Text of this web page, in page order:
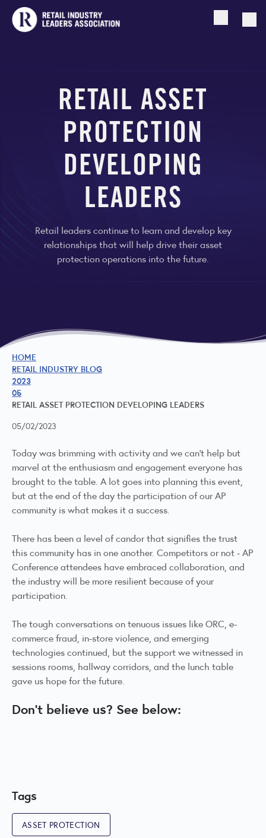
Open
RETAIL ASSET
PROTECTION
DEVELOPING
LEADERS
Retail leaders continue to learn and develop key
relationships that will help drive their asset
protection operations into the future.
HOME
RETAIL INDUSTRY BLOG
2023
05
RETAIL ASSET PROTECTION DEVELOPING LEADERS
05/02/2023
Today was brimming with activity and we can't help but
marvel at the enthusiasm and engagement everyone has
brought to the table. A lot goes into planning this event,
but at the end of the day the participation of our AP
community is what makes it a success.
There has been a level of candor that signifies the trust
this community has in one another. Competitors or not - AP
Conference attendees have embraced collaboration, and
the industry will be more resilient because of your
participation.
The tough conversations on tenuous issues like ORC, e-
commerce fraud, in-store violence, and emerging
technologies continued, but the support we witnessed in
sessions rooms, hallway corridors, and the lunch table
gave us hope for the future.
Don't believe us? See below:
Tags
ASSET PROTECTION